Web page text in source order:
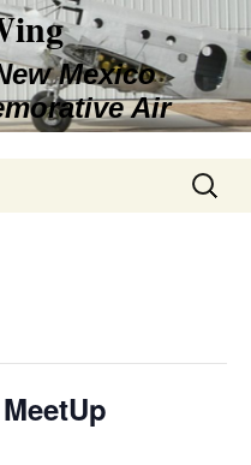
Mexico
Air
Search
for: